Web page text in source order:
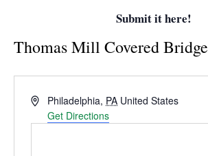
Submit it here!
Thomas Mill Covered Bridge
AddressPhiladelphia, PA United States
Get Directions